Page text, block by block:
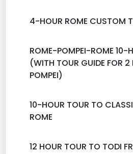
4-HOUR ROME CUSTOM
ROME-POMPEI-ROME 10-
(WITH TOUR GUIDE FOR 2
POMPEI)
10-HOUR TOUR TO
ROME
12 HOUR TOUR TO TODI